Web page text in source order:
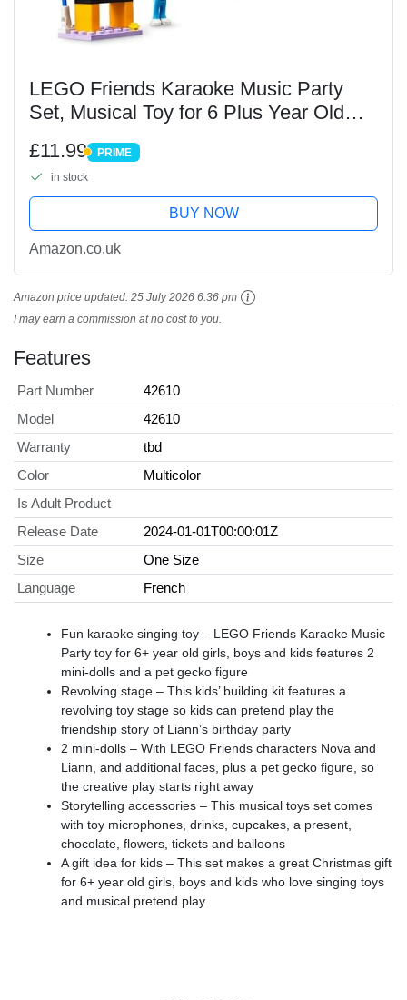
LEGO Friends Karaoke Music Party
Set, Musical Toy for 6 Plus Year Old
Singing, Pretend Play with Mini-Doll
Characters Nova and...
£11.99 PRIME
PRIME
in stock
BUY NOW
Amazon.co.uk
Amazon price updated: 25 July 2026 6:36 pm
I may earn a commission at no cost to you.
Features
Part Number
42610
Model
42610
Warranty
tbd
Color
Multicolor
Is Adult Product
Release Date
2024-01-01T00:00:01Z
Size
One Size
Language
French
Fun karaoke singing toy – LEGO Friends Karaoke Music
Party toy for 6+ year old girls, boys and kids features 2
mini-dolls and a pet gecko figure
Revolving stage – This kids’ building kit features a
revolving toy stage so kids can pretend play the
friendship story of Liann’s birthday party
2 mini-dolls – With LEGO Friends characters Nova and
Liann, and additional faces, plus a pet gecko figure, so
the creative play starts right away
Storytelling accessories – This musical toys set comes
with toy microphones, drinks, cupcakes, a present,
chocolate, flowers, tickets and balloons
A gift idea for kids – This set makes a great Christmas gift
for 6+ year old girls, boys and kids who love singing toys
and musical pretend play